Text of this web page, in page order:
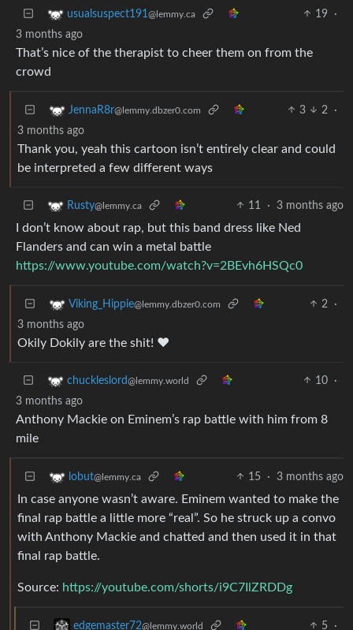
usualsuspect191@lemmy.ca 19
·
3 months ago
That’s nice of the therapist to cheer them on from the
crowd
JennaR8r@lemmy.dbzer0.com 3 2
·
3 months ago
Thank you, yeah this cartoon isn’t entirely clear and could
be interpreted a few different ways
Rusty@lemmy.ca 11 · 3 months ago
I don’t know about rap, but this band dress like Ned
Flanders and can win a metal battle
https://www.youtube.com/watch?v=2BEvh6HSQc0
Viking_Hippie@lemmy.dbzer0.com 2
·
3 months ago
Okily Dokily are the shit! ❤️
chuckleslord@lemmy.world 10
·
3 months ago
Anthony Mackie on Eminem’s rap battle with him from 8
mile
lobut@lemmy.ca 15 · 3 months ago
In case anyone wasn’t aware. Eminem wanted to make the
final rap battle a little more “real”. So he struck up a convo
with Anthony Mackie and chatted and then used it in that
final rap battle.
Source: https://youtube.com/shorts/i9C7IlZRDDg
edgemaster72@lemmy.world 5 ·